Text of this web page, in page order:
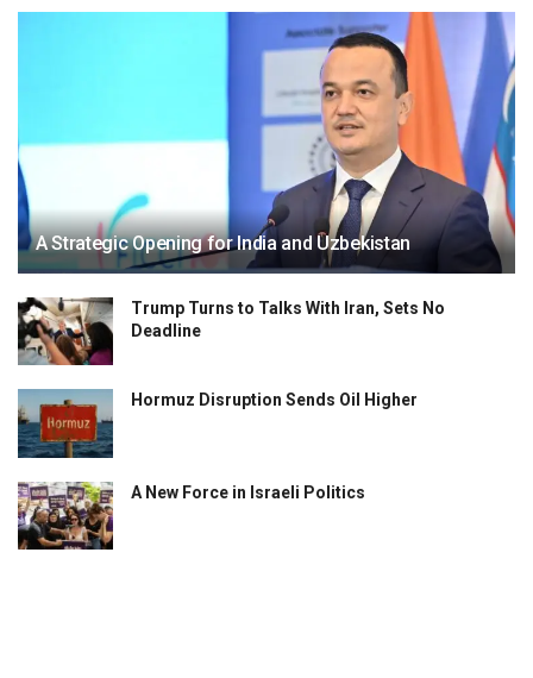
A Strategic Opening for India and Uzbekistan
Trump Turns to Talks With Iran, Sets No
Deadline
Hormuz Disruption Sends Oil Higher
A New Force in Israeli Politics